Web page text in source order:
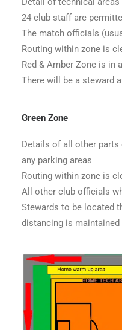
24 club staff are
The match officials
Routing within zone is
Red & Amber Zone is
There will be a steward
Green Zone
Details of all other
any parking areas
Routing within zone is
All other club officials
Stewards to be located
distancing is